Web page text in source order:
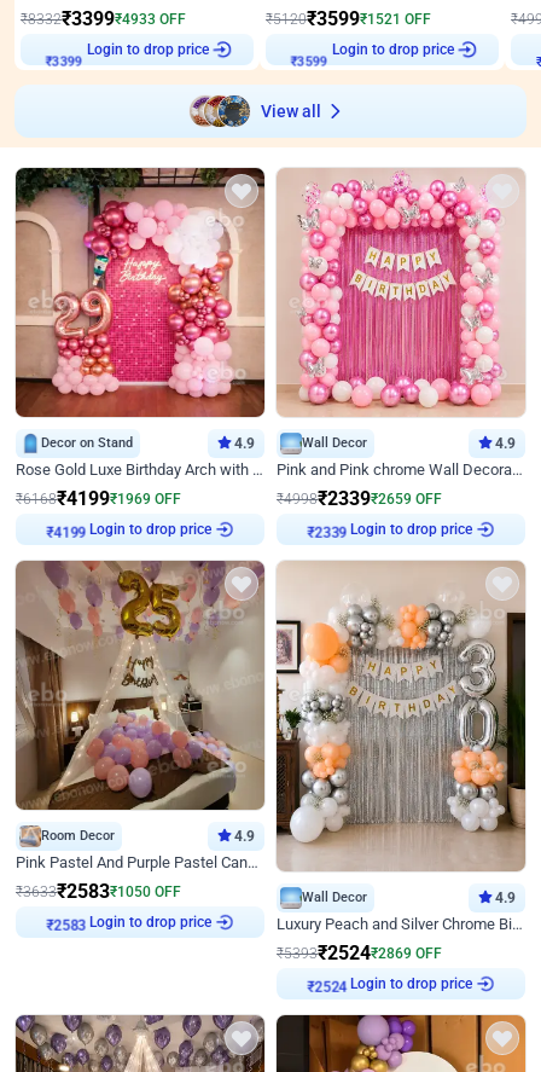
₹8332₹3399₹4933 OFF
Login to drop price
₹5120₹3599₹1521 OFF
Login to drop price
₹
View all
Decor on Stand 4.9
Rose Gold Luxe Birthday Arch with Neon
₹6168₹4199₹1969 OFF
Login to drop price
Wall Decor 4.9
Pink and Pink chrome Wall Decoration for Birthday
₹4998₹2339₹2659 OFF
Login to drop price
Room Decor 4.9
Pink Pastel And Purple Pastel Canopy Birthday Decor
₹3633₹2583₹1050 OFF
Login to drop price
Wall Decor 4.9
Luxury Peach and Silver Chrome Birthday Decoration With Flowers on Wall
₹5393₹2524₹2869 OFF
Login to drop price